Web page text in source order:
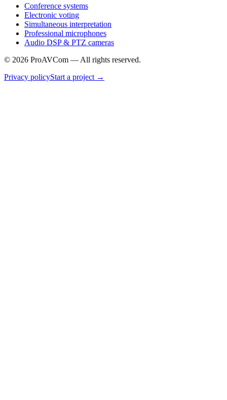
Conference systems
Electronic voting
Simultaneous interpretation
Professional microphones
Audio DSP & PTZ cameras
© 2026 ProAVCom — All rights reserved.
Privacy policyStart a project →